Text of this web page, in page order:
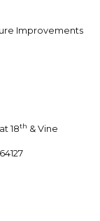
Improvements
18th & Vine